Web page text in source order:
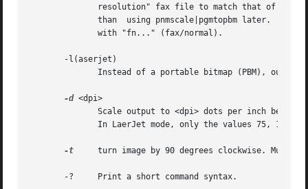
	      than  using pnmscale|pgmtopbm later.
       -l(aserjet)
-d <dpi>
-t
turn image by 90 degrees clockwise.
       -?     Print a short command syntax.